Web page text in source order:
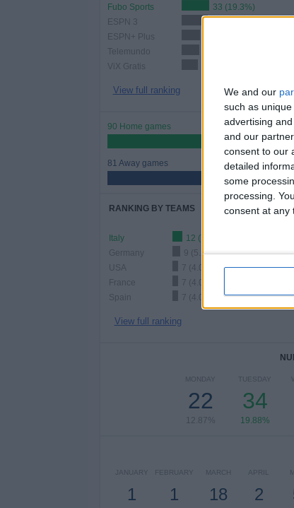
We and our
such as
advertising
and our
consent to our
detailed
some
processing.
consent at any
Fubo Sports
33 (19.3%)
ESPN 3
ESPN+ Plus
Telemundo
ViX Gratis
View full ranking
90 Home games
52.63%
81 Away games
47.37%
RANKING BY TEAMS
Italy
12 (7.02%)
Germany
9 (5.26%)
USA
7 (4.09%)
France
7 (4.09%)
Spain
7 (4.09%)
View full ranking
MONDAY
22
12.87%
TUESDAY
34
19.88%
JANUARY
1
FEBRUARY
1
MARCH
18
APRIL
2